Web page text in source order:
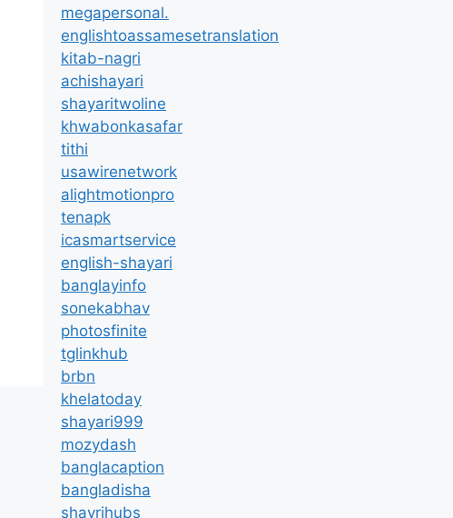
megapersonal.
englishtoassamesetranslation
kitab-nagri
achishayari
shayaritwoline
khwabonkasafar
tithi
usawirenetwork
alightmotionpro
tenapk
icasmartservice
english-shayari
banglayinfo
sonekabhav
photosfinite
tglinkhub
brbn
khelatoday
shayari999
mozydash
banglacaption
bangladisha
shayrihubs